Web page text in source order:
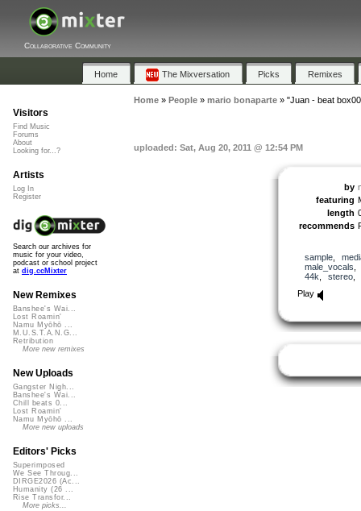
Collaborative Community
Home The Mixversation Picks Remixes
Home» People» mario bonaparte» "Juan - beat
uploaded: Sat, Aug 20, 2011 @ 12:54 PM
by
featuring
length
recommends
sample,
male_vocals
44k
stereo
Play
Visitors
Find Music
Forums
About
Looking for...?
Artists
Log In
Register
Search our archives for
music for your video,
podcast or school project
at dig.ccMixter
New Remixes
Banshee's Wai...
Lost Roamin'
Namu Myōhō ...
M.U.S.T.A.N.G...
Retribution
More new remixes
New Uploads
Gangster Nigh...
Banshee's Wai...
Chill beats 0...
Lost Roamin'
Namu Myōhō ...
More new uploads
Editors' Picks
Superimposed
We See Throug...
DIRGE2026 (Ac...
Humanity (26 ...
Rise Transfor...
More picks...